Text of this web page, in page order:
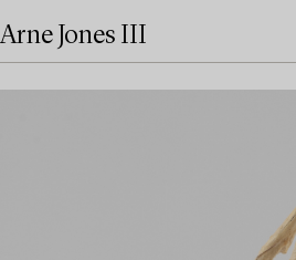
Arne Jones III